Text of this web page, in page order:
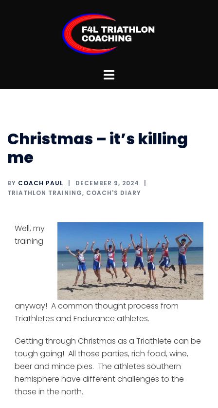
Toggle
Christmas – it’s killing
me
BY COACH PAUL
DECEMBER 9, 2024
TRIATHLON TRAINING, COACH'S DIARY
Well, my
training
anyway! A common thought process from
Triathletes and Endurance athletes.
Getting through Christmas as a Triathlete can be
tough going! All those parties, rich food, wine,
beer and mince pies. The athletes southern
hemisphere have different challenges to the
those in the north.